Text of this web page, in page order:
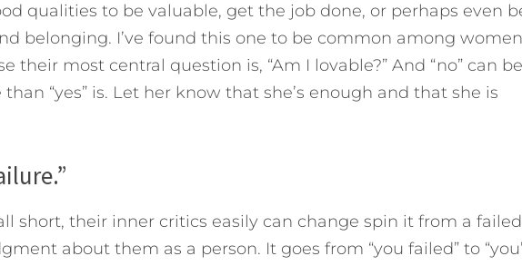
qualities to be valuable, get the job done, or perhaps even
belonging. I’ve found this one to be common among
their most central question is, “Am I lovable?” And “no” can be
“yes” is. Let her know that she’s enough and that she is
short, their inner critics easily can change spin it from a failed
about them as a person. It goes from “you failed” to